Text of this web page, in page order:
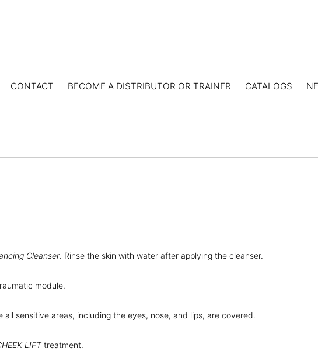
CONTACT BECOME A DISTRIBUTOR OR TRAINER CATALOGS
Cleanser. Rinse the skin with water after applying the cleanser.
module.
all sensitive areas, including the eyes, nose, and lips, are covered.
LIFT treatment.